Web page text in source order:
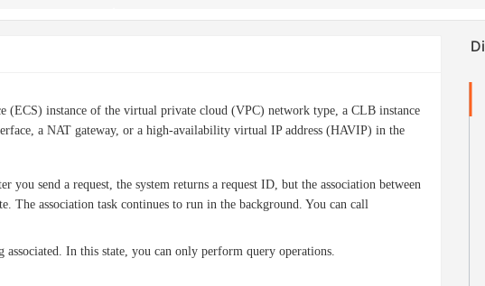
(ECS) instance of the virtual private cloud (VPC) network type, a CLB instance
a NAT gateway, or a high-availability virtual IP address (HAVIP) in the
you send a request, the system returns a request ID, but the association between
The association task continues to run in the background. You can call
associated. In this state, you can only perform query operations.